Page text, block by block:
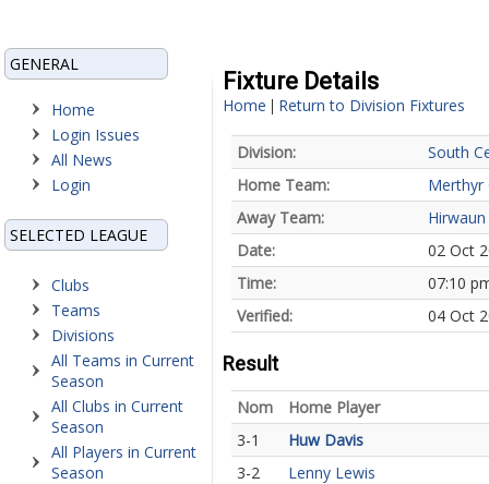
GENERAL
Home
Login Issues
All News
Login
SELECTED LEAGUE
Clubs
Teams
Divisions
All Teams in Current
Season
All Clubs in Current
Season
All Players in Current
Season
Fixture Details
Home | Return to Division Fixtures
Division:
South
Home Team:
Merthyr
Away Team:
Hirwaun
Date:
02 Oct
Time:
07:10
Verified:
04 Oct
Result
Nom
Home Player
3-1
Huw Davis
3-2
Lenny Lewis